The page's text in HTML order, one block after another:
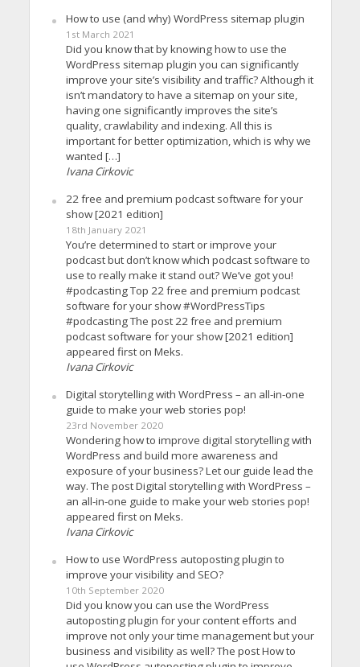
How to use (and why) WordPress sitemap plugin
1st March 2021
Did you know that by knowing how to use the
WordPress sitemap plugin you can significantly
improve your site’s visibility and traffic? Although it
isn’t mandatory to have a sitemap on your site,
having one significantly improves the site’s
quality, crawlability and indexing. All this is
important for better optimization, which is why we
wanted […]
Ivana Cirkovic
22 free and premium podcast software for your
show [2021 edition]
18th January 2021
You’re determined to start or improve your
podcast but don’t know which podcast software to
use to really make it stand out? We’ve got you!
#podcasting Top 22 free and premium podcast
software for your show #WordPressTips
#podcasting The post 22 free and premium
podcast software for your show [2021 edition]
appeared first on Meks.
Ivana Cirkovic
Digital storytelling with WordPress – an all-in-one
guide to make your web stories pop!
23rd November 2020
Wondering how to improve digital storytelling with
WordPress and build more awareness and
exposure of your business? Let our guide lead the
way. The post Digital storytelling with WordPress –
an all-in-one guide to make your web stories pop!
appeared first on Meks.
Ivana Cirkovic
How to use WordPress autoposting plugin to
improve your visibility and SEO?
10th September 2020
Did you know you can use the WordPress
autoposting plugin for your content efforts and
improve not only your time management but your
business and visibility as well? The post How to